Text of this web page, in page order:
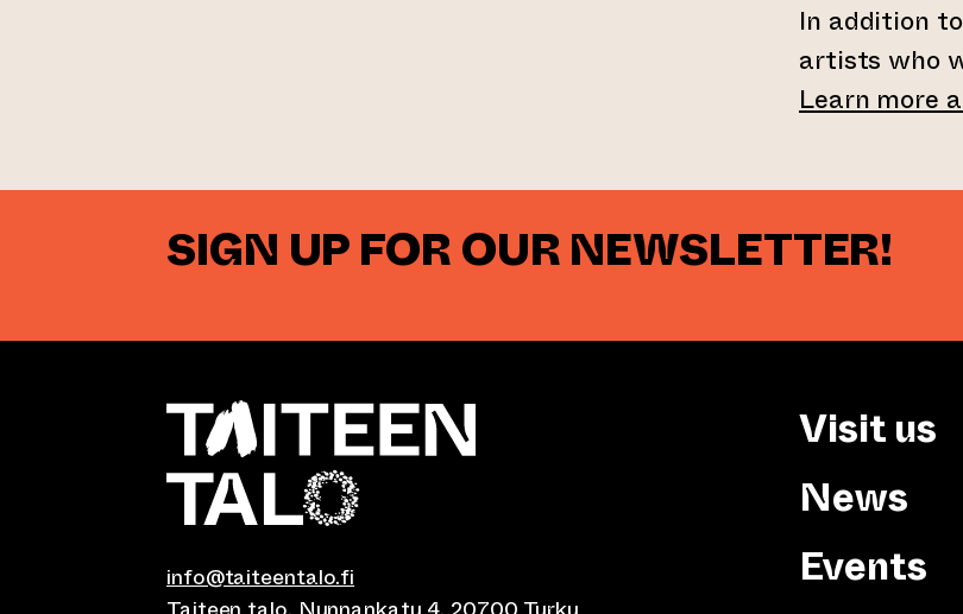
In addition
artists who
Learn more
SIGN UP FOR OUR NEWSLETTER!
info@taiteentalo.fi
Visit us
News
Events